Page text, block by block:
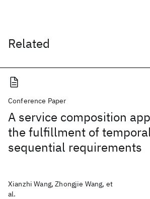
Related
Conference Paper
A service composition
the fulfillment of
sequential requirements
Xianzhi Wang, Zhongjie Wang, et
al.